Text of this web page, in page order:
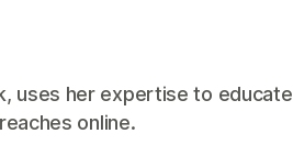
uses her expertise to educate
online.